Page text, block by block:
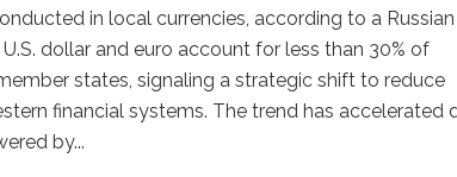
in local currencies, according to a Russian
dollar and euro account for less than 30% of
states, signaling a strategic shift to reduce
financial systems. The trend has accelerated
by...